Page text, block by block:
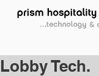
Lobby Tech.